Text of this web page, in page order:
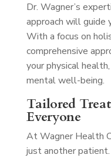
Dr. Wagner’s
approach will guide
With a focus on
comprehensive
your physical
mental well-being.
Tailored
Everyone
At Wagner Health
just another